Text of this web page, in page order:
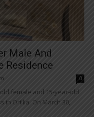
Male And
Residence
0
female and 15-year-old
in Orillia. On March 30,